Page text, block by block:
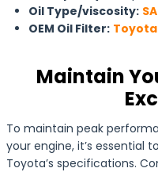
Oil Type/viscosity:
OEM Oil Filter: Toyota
Maintain
To maintain peak
your engine, it’s essential
Toyota’s specifications.